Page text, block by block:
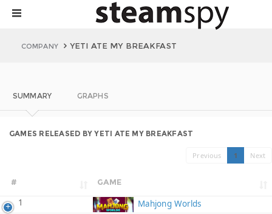
COMPANY YETI ATE MY BREAKFAST
SUMMARY GRAPHS
GAMES RELEASED BY YETI ATE MY BREAKFAST
Previous 1 Next
# GAME
1 Mahjong Worlds